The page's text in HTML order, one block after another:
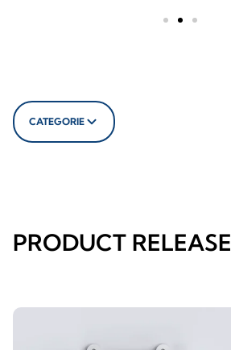
CATEGORIE
PRODUCT RELEASE